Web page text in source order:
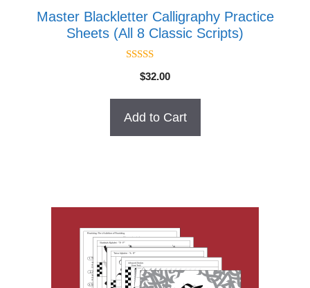
Master Blackletter Calligraphy Practice
Sheets (All 8 Classic Scripts)
out of 5
$32.00
Add to Cart